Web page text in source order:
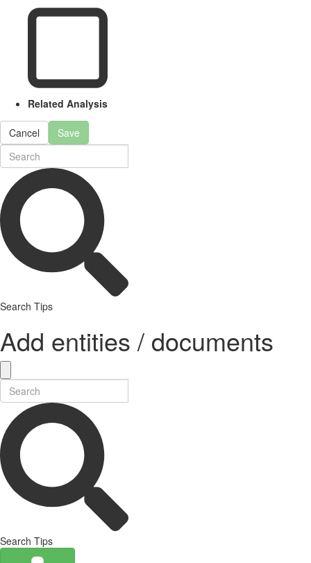
Related Analysis
Cancel Save
Search Tips
Add entities / documents
Search Tips